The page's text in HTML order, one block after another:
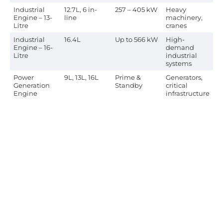
Industrial
Engine – 13-
Litre
12.7L, 6 in-
line
257 – 405 kW
Heavy
machinery,
cranes
Industrial
Engine – 16-
Litre
16.4L Up to 566 kW
High-
demand
industrial
systems
Power
Generation
Engine
9L, 13L, 16L
Prime &
Standby
Generators,
critical
infrastructure